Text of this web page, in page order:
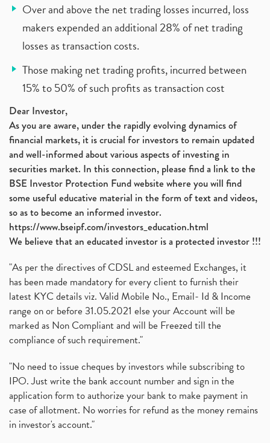
Over and above the net trading losses incurred, loss
makers expended an additional 28% of net trading
losses as transaction costs.
Those making net trading profits, incurred between
15% to 50% of such profits as transaction cost
Dear Investor,
As you are aware, under the rapidly evolving dynamics of
financial markets, it is crucial for investors to remain updated
and well-informed about various aspects of investing in
securities market. In this connection, please find a link to the
BSE Investor Protection Fund website where you will find
some useful educative material in the form of text and videos,
so as to become an informed investor.
https://www.bseipf.com/investors_education.html
We believe that an educated investor is a protected investor !!!
"As per the directives of CDSL and esteemed Exchanges, it
has been made mandatory for every client to furnish their
latest KYC details viz. Valid Mobile No., Email- Id & Income
range on or before 31.05.2021 else your Account will be
marked as Non Compliant and will be Freezed till the
compliance of such requirement."
"No need to issue cheques by investors while subscribing to
IPO. Just write the bank account number and sign in the
application form to authorize your bank to make payment in
case of allotment. No worries for refund as the money remains
in investor's account."